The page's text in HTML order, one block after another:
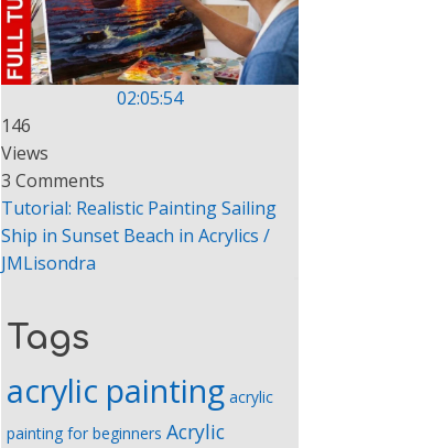
02:05:54
146
Views
3 Comments
Tutorial: Realistic Painting Sailing
Ship in Sunset Beach in Acrylics /
JMLisondra
Tags
acrylic painting acrylic
painting for beginners Acrylic